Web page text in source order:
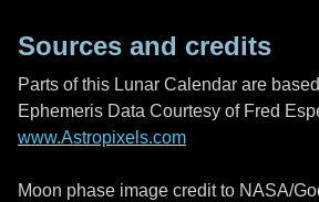
Sources and credits
Parts of this Lunar Calendar are
Ephemeris Data Courtesy of Fred
www.Astropixels.com
Moon phase image credit to NASA/